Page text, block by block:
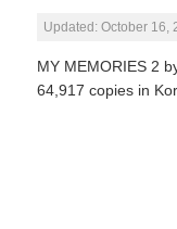
Updated: October 16,
MY MEMORIES 2
64,917 copies in